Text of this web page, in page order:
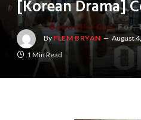
[Korean Drama]
By FLEM BRYAN August
1 Min Read